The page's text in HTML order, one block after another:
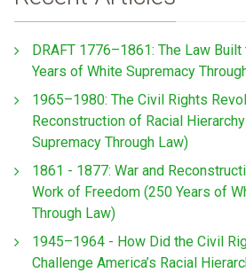
DRAFT 1776–1861: The Law
Years of White Supremacy
1965–1980: The Civil Rights
Reconstruction of Racial
Supremacy Through Law)
1861 - 1877: War and
Work of Freedom (250 Years of
Through Law)
1945–1964 - How Did the Civil
Challenge America’s Racial